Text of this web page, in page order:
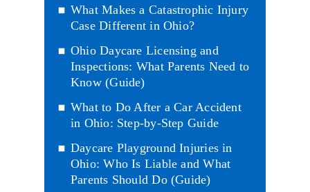
What Makes a Catastrophic Injury
Case Different in Ohio?
Ohio Daycare Licensing and
Inspections: What Parents Need to
Know (Guide)
What to Do After a Car Accident
in Ohio: Step-by-Step Guide
Daycare Playground Injuries in
Ohio: Who Is Liable and What
Parents Should Do (Guide)